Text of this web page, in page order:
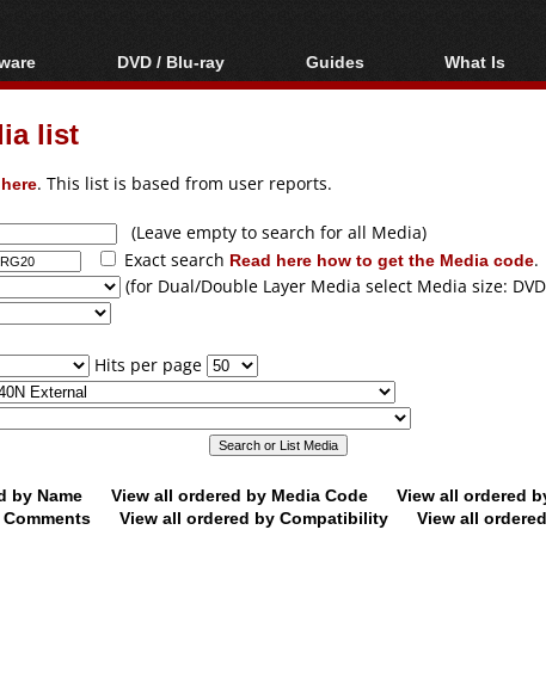
tools
DVD / Blu-ray
Blu-ray / DVD Region
Blu-ray / DVD Media
Guides
Video Streaming
Articles
Authoring
Capture
Converting
What Is
Blu-ray,
list
. This list is based from user reports.
(Leave empty to search for all Media)
Exact search Read here how to get the Media code.
(for Dual/Double Layer Media select Media size:
Hits per page
by Name View all ordered by Media Code
View all ordered
View all ordered by Compatibility View all